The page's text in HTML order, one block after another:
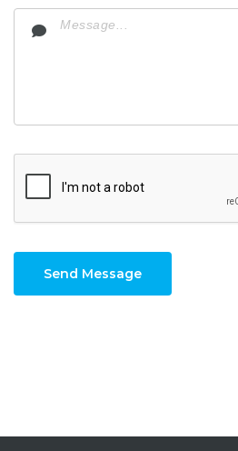
Send Message